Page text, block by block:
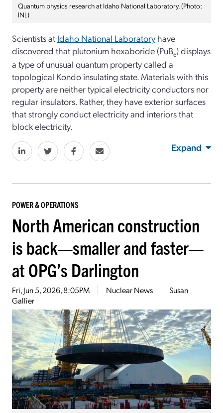
Quantum physics research at Idaho National Laboratory. (Photo:
INL)
Scientists at Idaho National Laboratory have
discovered that plutonium hexaboride (PuB6) displays
a type of unusual quantum property called a
topological Kondo insulating state. Materials with this
property are neither typical electricity conductors nor
regular insulators. Rather, they have exterior surfaces
that strongly conduct electricity and interiors that
block electricity.
Expand
POWER & OPERATIONS
North American construction
is back—smaller and faster—
at OPG’s Darlington
Fri, Jun 5, 2026, 8:05PM Nuclear News
Susan
Gallier